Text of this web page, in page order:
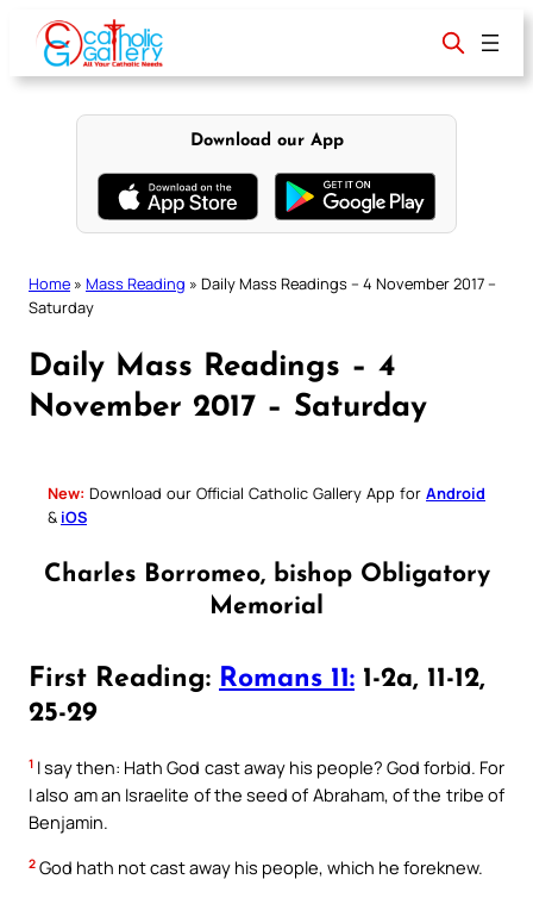
content
Download our App
Home » Mass Reading » Daily Mass Readings – 4 November 2017 –
Saturday
Daily Mass Readings – 4
November 2017 – Saturday
New: Download our Official Catholic Gallery App for Android
& iOS
Charles Borromeo, bishop Obligatory
Memorial
First Reading: Romans 11: 1-2a, 11-12,
25-29
1 I say then: Hath God cast away his people? God forbid. For
I also am an Israelite of the seed of Abraham, of the tribe of
Benjamin.
2 God hath not cast away his people, which he foreknew.